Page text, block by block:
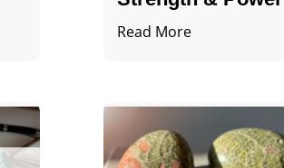
Read More